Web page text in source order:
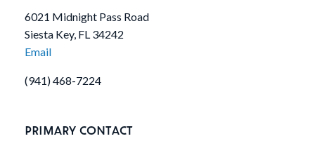
6021 Midnight Pass Road
Siesta Key, FL 34242
Email
(941) 468-7224
PRIMARY CONTACT